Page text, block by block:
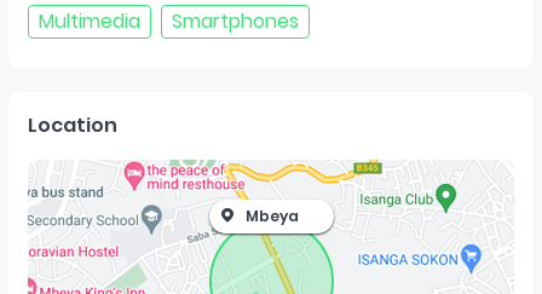
Multimedia
Smartphones
Location
Mbeya